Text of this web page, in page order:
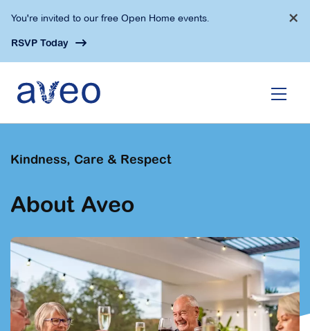
main
You're invited to our free Open Home events.
RSVP Today
×
Kindness, Care & Respect
About Aveo